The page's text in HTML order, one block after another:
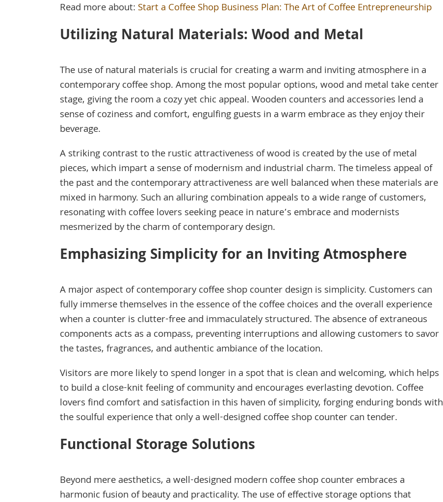
Read more about: Start a Coffee Shop Business Plan: The Art of Coffee Entrepreneurship
Utilizing Natural Materials: Wood and Metal
The use of natural materials is crucial for creating a warm and inviting atmosphere in a
contemporary coffee shop. Among the most popular options, wood and metal take center
stage, giving the room a cozy yet chic appeal. Wooden counters and accessories lend a
sense of coziness and comfort, engulfing guests in a warm embrace as they enjoy their
beverage.
A striking contrast to the rustic attractiveness of wood is created by the use of metal
pieces, which impart a sense of modernism and industrial charm. The timeless appeal of
the past and the contemporary attractiveness are well balanced when these materials are
mixed in harmony. Such an alluring combination appeals to a wide range of customers,
resonating with coffee lovers seeking peace in nature’s embrace and modernists
mesmerized by the charm of contemporary design.
Emphasizing Simplicity for an Inviting Atmosphere
A major aspect of contemporary coffee shop counter design is simplicity. Customers can
fully immerse themselves in the essence of the coffee choices and the overall experience
when a counter is clutter-free and immaculately structured. The absence of extraneous
components acts as a compass, preventing interruptions and allowing customers to savor
the tastes, fragrances, and authentic ambiance of the location.
Visitors are more likely to spend longer in a spot that is clean and welcoming, which helps
to build a close-knit feeling of community and encourages everlasting devotion. Coffee
lovers find comfort and satisfaction in this haven of simplicity, forging enduring bonds with
the soulful experience that only a well-designed coffee shop counter can tender.
Functional Storage Solutions
Beyond mere aesthetics, a well-designed modern coffee shop counter embraces a
harmonic fusion of beauty and practicality. The use of effective storage options that